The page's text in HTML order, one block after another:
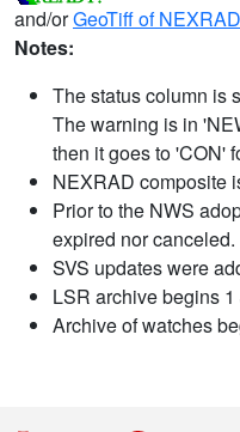
and/orGeoTiff of
Notes:
The status column is
The warning is in
then it goes to 'CON'
NEXRAD composite
Prior to the NWS
expired nor canceled.
SVS updates were
LSR archive begins
Archive of watches